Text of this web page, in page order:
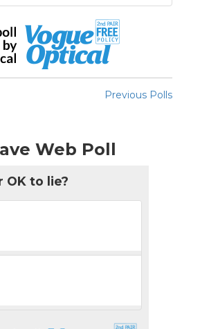
Previous Polls
Web Poll
OK to lie?